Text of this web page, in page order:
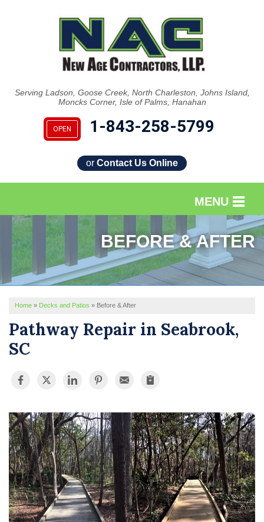
Serving Ladson, Goose Creek, North Charleston, Johns Island,
Moncks Corner, Isle of Palms, Hanahan
OPEN 1-843-258-5799
or Contact Us Online
MENU
SERVICES
OUR WORK
REVIEWS
SERVICE AREA
ABOUT US
BEFORE & AFTER
Home » Decks and Patios » Before & After
Pathway Repair in Seabrook,
SC